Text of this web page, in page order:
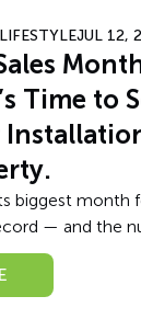
JUL 12,
Time to
biggest month
— and the
owner (or